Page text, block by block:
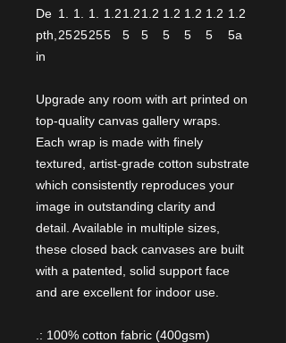
De
pth,
in
1.
25
1.
25
1.
25
1.2
5
1.2
5
1.2
5
1.2
5
1.2
5
1.2
5
1.2
5a
Upgrade any room with art printed on
top-quality canvas gallery wraps.
Each wrap is made with finely
textured, artist-grade cotton substrate
which consistently reproduces your
image in outstanding clarity and
detail. Available in multiple sizes,
these closed back canvases are built
with a patented, solid support face
and are excellent for indoor use.
.: 100% cotton fabric (400gsm)